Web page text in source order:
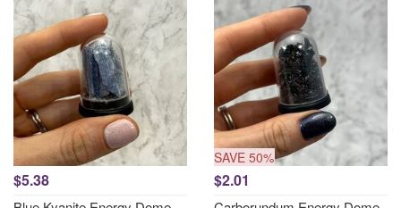
$5.38
SAVE 50%
$2.01